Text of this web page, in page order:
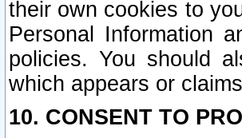
their own cookies to
Personal Information
policies. You should
which appears or
10. CONSENT TO